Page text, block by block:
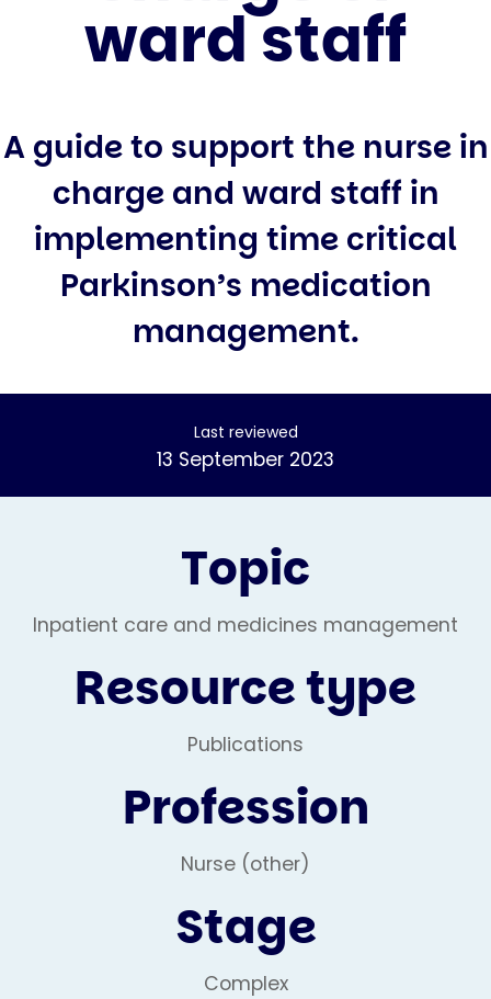
ward staff
A guide to support the nurse in
charge and ward staff in
implementing time critical
Parkinson’s medication
management.
Last reviewed
13 September 2023
Topic
Inpatient care and medicines management
Resource type
Publications
Profession
Nurse (other)
Stage
Complex